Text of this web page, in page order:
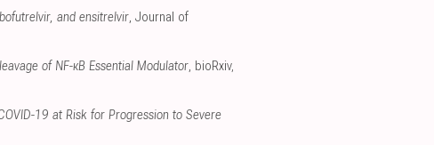
and ensitrelvir, Journal of
of NF-κB Essential Modulator, bioRxiv,
19 at Risk for Progression to Severe